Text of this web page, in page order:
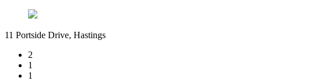
11 Portside Drive, Hastings
2
1
1